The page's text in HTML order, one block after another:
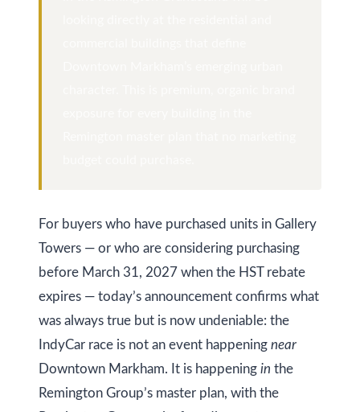
h
P
o
r
t
a
l
For buyers who have purchased units in Gallery
Towers — or who are considering purchasing
before March 31, 2027 when the HST rebate
expires — today’s announcement confirms what
was always true but is now undeniable: the
IndyCar race is not an event happening near
Downtown Markham. It is happening in the
Remington Group’s master plan, with the
c
t
e
d
]
A